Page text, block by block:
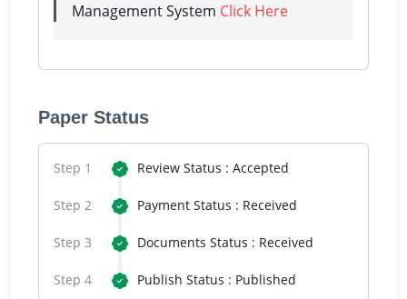
Management System Click Here
Paper Status
Step 1 Review Status : Accepted
Step 2 Payment Status : Received
Step 3 Documents Status : Received
Step 4 Publish Status : Published